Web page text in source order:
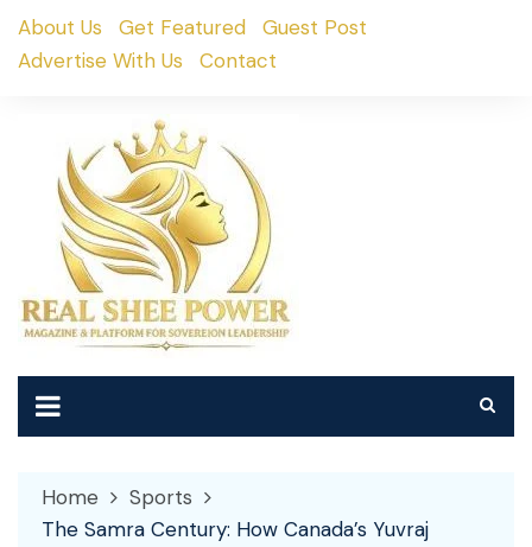
SkipAbout Us Get Featured
Guest Post
Advertise With Us
Contact
Home
Sports
The Samra Century: How Canada’s Yuvraj